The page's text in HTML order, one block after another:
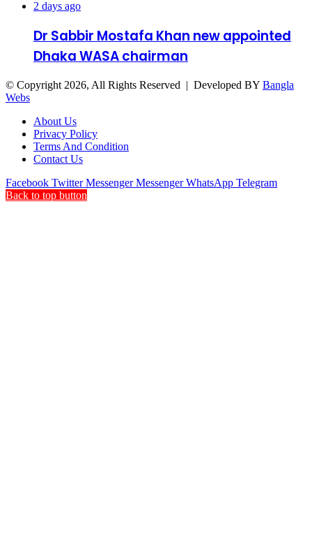
2 days ago
Dr Sabbir Mostafa Khan new appointed
Dhaka WASA chairman
© Copyright 2026, All Rights Reserved | Developed BY Bangla
Webs
About Us
Privacy Policy
Terms And Condition
Contact Us
Facebook Twitter Messenger Messenger WhatsApp Telegram
Back to top button